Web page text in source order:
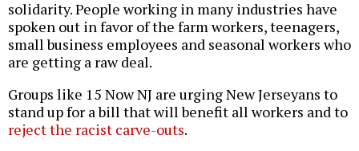
solidarity. People working in many industries have
spoken out in favor of the farm workers, teenagers,
small business employees and seasonal workers who
are getting a raw deal.
Groups like 15 Now NJ are urging New Jerseyans to
stand up for a bill that will benefit all workers and to
reject the racist carve-outs.